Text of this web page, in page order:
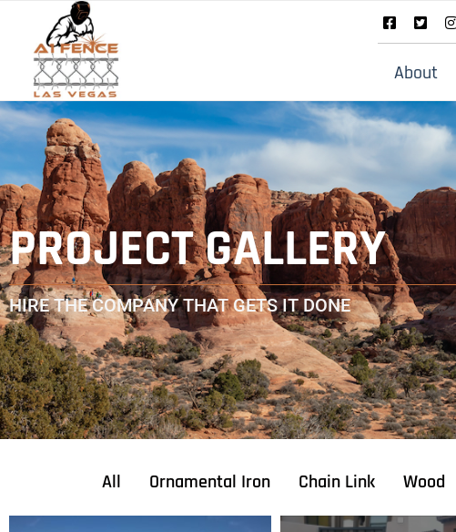
About
PROJECT GALLERY
HIRE THE COMPANY THAT GETS IT DONE
All Ornamental Iron Chain Link Wood